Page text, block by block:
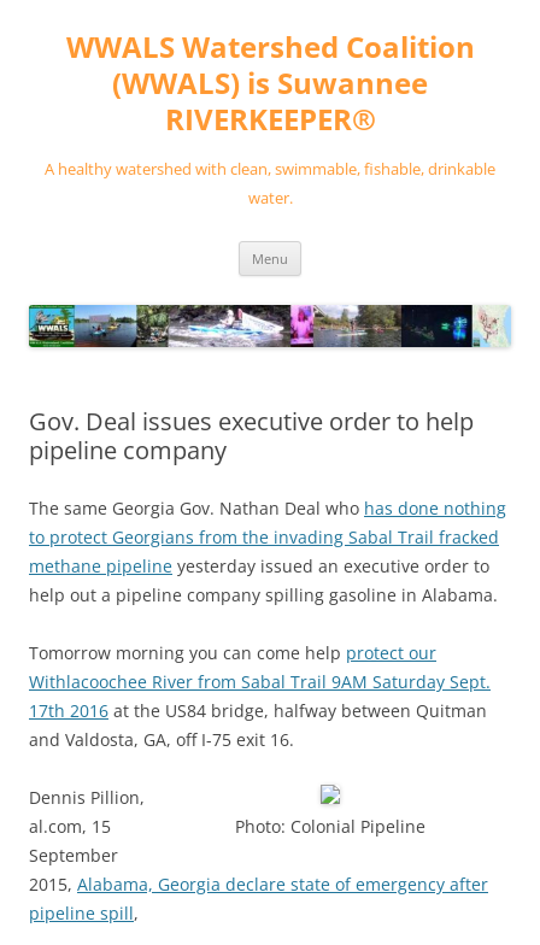
contentWWALS Watershed Coalition
(WWALS) is Suwannee
RIVERKEEPER®
A healthy watershed with clean, swimmable, fishable, drinkable
water.
Menu
Gov. Deal issues executive order to help
pipeline company
The same Georgia Gov. Nathan Deal who has done nothing
to protect Georgians from the invading Sabal Trail fracked
methane pipeline yesterday issued an executive order to
help out a pipeline company spilling gasoline in Alabama.
Tomorrow morning you can come help protect our
Withlacoochee River from Sabal Trail 9AM Saturday Sept.
17th 2016 at the US84 bridge, halfway between Quitman
and Valdosta, GA, off I-75 exit 16.
Photo: Colonial Pipeline
Dennis Pillion,
al.com, 15
September
2015, Alabama, Georgia declare state of emergency after
pipeline spill,